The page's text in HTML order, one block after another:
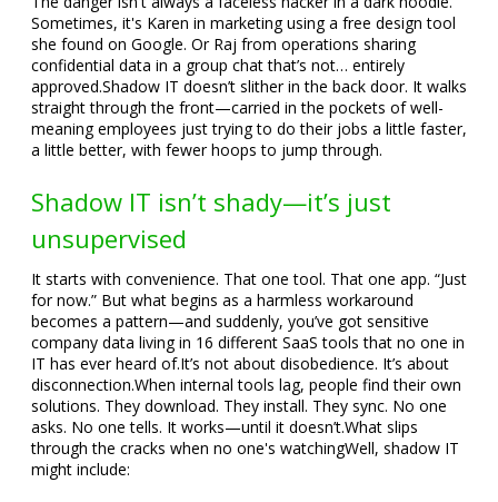
Sometimes, it's Karen in marketing using a free design tool
she found on Google. Or Raj from operations sharing
confidential data in a group chat that’s not… entirely
approved.Shadow IT doesn’t slither in the back door. It walks
straight through the front—carried in the pockets of well-
meaning employees just trying to do their jobs a little faster,
a little better, with fewer hoops to jump through.
Shadow IT isn’t shady—it’s just
unsupervised
It starts with convenience. That one tool. That one app. “Just
for now.” But what begins as a harmless workaround
becomes a pattern—and suddenly, you’ve got sensitive
company data living in 16 different SaaS tools that no one in
IT has ever heard of.It’s not about disobedience. It’s about
disconnection.When internal tools lag, people find their own
solutions. They download. They install. They sync. No one
asks. No one tells. It works—until it doesn’t.What slips
through the cracks when no one's watchingWell, shadow IT
might include: